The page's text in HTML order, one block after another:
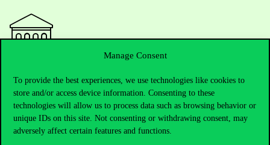
Manage Consent
To provide the best experiences, we use technologies like cookies to
store and/or access device information. Consenting to these
technologies will allow us to process data such as browsing behavior or
unique IDs on this site. Not consenting or withdrawing consent, may
adversely affect certain features and functions.
Contact Us
Telephone:+36 1 482 5000